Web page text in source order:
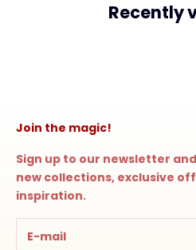
Recently
Join the magic!
Sign up to our newsletter
new collections, exclusive
inspiration.